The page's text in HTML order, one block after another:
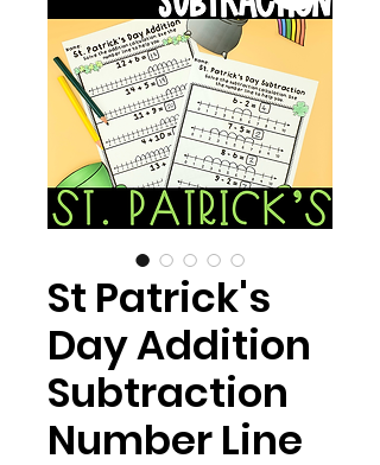
St Patrick's
Day Addition
Subtraction
Number Line